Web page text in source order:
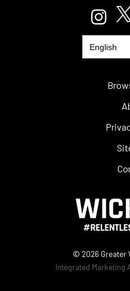
English
© 2026 Greater
Integrated Marketing